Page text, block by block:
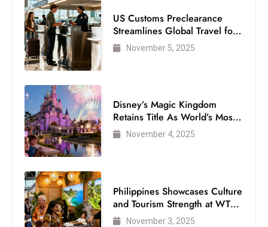
US Customs Preclearance
Streamlines Global Travel for
Air Passengers
November 5, 2025
Disney’s Magic Kingdom
Retains Title As World’s Most
Visited Theme Park
November 4, 2025
Philippines Showcases Culture
and Tourism Strength at WTM
London 2025
November 3, 2025